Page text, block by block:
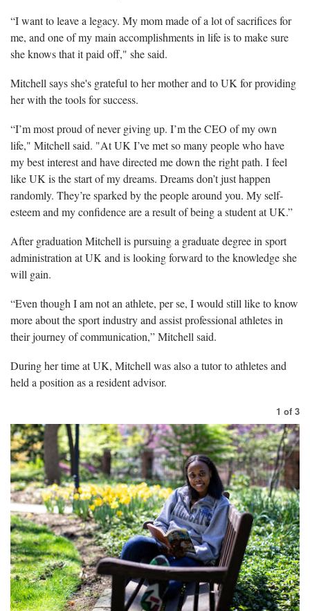
“I want to leave a legacy. My mom made of a lot of sacrifices for
me, and one of my main accomplishments in life is to make sure
she knows that it paid off," she said.
Mitchell says she's grateful to her mother and to UK for providing
her with the tools for success.
“I’m most proud of never giving up. I’m the CEO of my own
life," Mitchell said. "At UK I’ve met so many people who have
my best interest and have directed me down the right path. I feel
like UK is the start of my dreams. Dreams don’t just happen
randomly. They’re sparked by the people around you. My self-
esteem and my confidence are a result of being a student at UK.”
After graduation Mitchell is pursuing a graduate degree in sport
administration at UK and is looking forward to the knowledge she
will gain.
“Even though I am not an athlete, per se, I would still like to know
more about the sport industry and assist professional athletes in
their journey of communication,” Mitchell said.
During her time at UK, Mitchell was also a tutor to athletes and
held a position as a resident advisor.
1 of 3